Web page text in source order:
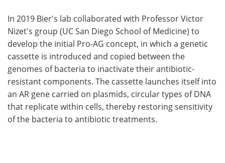
In 2019 Bier's lab collaborated with Professor Victor
Nizet's group (UC San Diego School of Medicine) to
develop the initial Pro-AG concept, in which a genetic
cassette is introduced and copied between the
genomes of bacteria to inactivate their antibiotic-
resistant components. The cassette launches itself into
an AR gene carried on plasmids, circular types of DNA
that replicate within cells, thereby restoring sensitivity
of the bacteria to antibiotic treatments.